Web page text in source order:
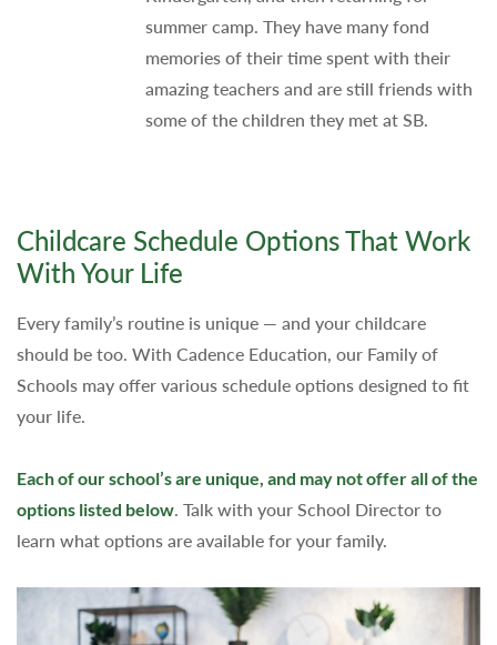
summer camp. They have many fond
memories of their time spent with their
amazing teachers and are still friends with
some of the children they met at SB.
Childcare Schedule Options That Work
With Your Life
Every family’s routine is unique — and your childcare
should be too. With Cadence Education, our Family of
Schools may offer various schedule options designed to fit
your life.
Each of our school’s are unique, and may not offer all of the
options listed below. Talk with your School Director to
learn what options are available for your family.